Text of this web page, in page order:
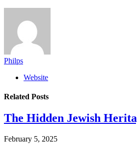
Philps
Website
Related Posts
The Hidden Jewish
February 5, 2025